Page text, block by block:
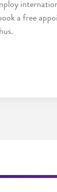
a free